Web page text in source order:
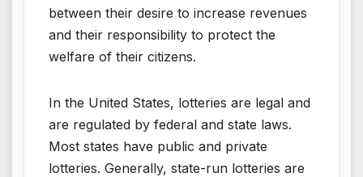
between their desire to increase revenues
and their responsibility to protect the
welfare of their citizens.
In the United States, lotteries are legal and
are regulated by federal and state laws.
Most states have public and private
lotteries. Generally, state-run lotteries are